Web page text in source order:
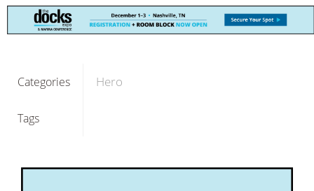
Categories Hero
Tags